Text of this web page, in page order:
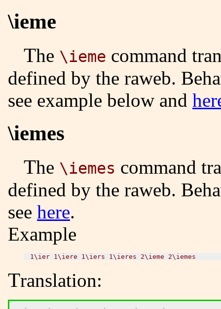
\ieme
The \ieme command
defined by the raweb.
see example below and
\iemes
The \iemes command
defined by the raweb.
see here.
Example
Translation: